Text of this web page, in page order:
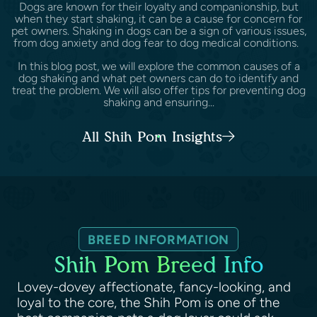
Dogs are known for their loyalty and companionship, but
when they start shaking, it can be a cause for concern for
pet owners. Shaking in dogs can be a sign of various issues,
from dog anxiety and dog fear to dog medical conditions.
In this blog post, we will explore the common causes of a
dog shaking and what pet owners can do to identify and
treat the problem. We will also offer tips for preventing dog
shaking and ensuring...
All Shih Pom Insights
BREED INFORMATION
Shih Pom Breed Info
Lovey-dovey affectionate, fancy-looking, and
loyal to the core, the Shih Pom is one of the